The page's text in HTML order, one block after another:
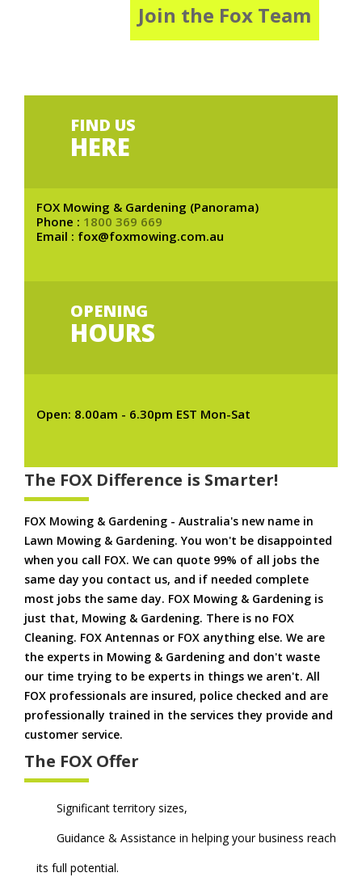
Join the Fox Team
FIND US
HERE
FOX Mowing & Gardening (Panorama)
Phone : 1800 369 669
Email : fox@foxmowing.com.au
OPENING
HOURS
Open: 8.00am - 6.30pm EST Mon-Sat
The FOX Difference is Smarter!
FOX Mowing & Gardening - Australia's new name in
Lawn Mowing & Gardening. You won't be disappointed
when you call FOX. We can quote 99% of all jobs the
same day you contact us, and if needed complete
most jobs the same day. FOX Mowing & Gardening is
just that, Mowing & Gardening. There is no FOX
Cleaning. FOX Antennas or FOX anything else. We are
the experts in Mowing & Gardening and don't waste
our time trying to be experts in things we aren't. All
FOX professionals are insured, police checked and are
professionally trained in the services they provide and
customer service.
The FOX Offer
Significant territory sizes,
Guidance & Assistance in helping your business reach
its full potential.